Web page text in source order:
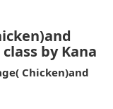
by Kana
Chicken)and